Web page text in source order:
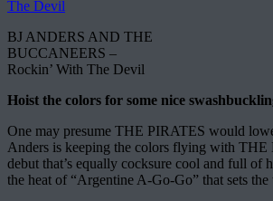
BJ ANDERS AND THE
BUCCANEERS –
Rockin’ With The Devil
Hoist the colors for some nice
One may presume THE PIRATES would
Anders is keeping the colors flying with
debut that’s equally cocksure cool and full of
the heat of “Argentine A-Go-Go” that sets